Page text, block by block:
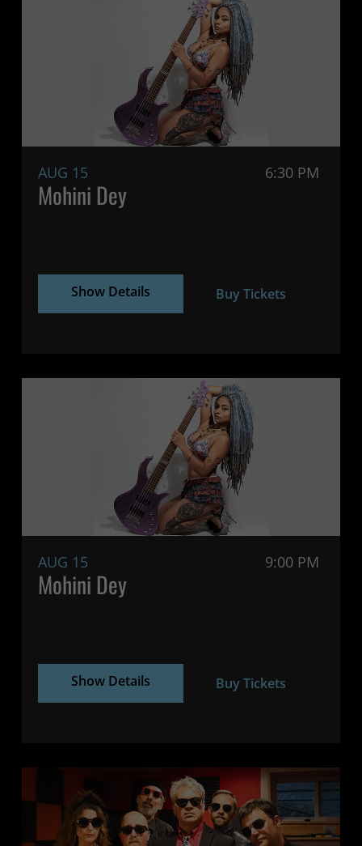
AUG 15 6:30 PM
Mohini Dey
Show Details Buy Tickets
AUG 15 9:00 PM
Mohini Dey
Show Details Buy Tickets